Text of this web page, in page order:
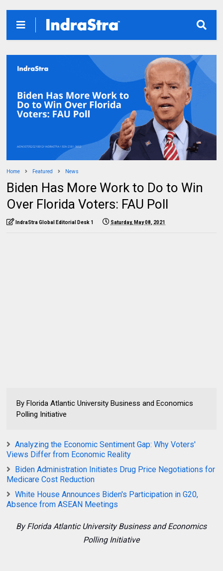
Home Featured News
Biden Has More Work to Do to Win
Over Florida Voters: FAU Poll
IndraStra Global Editorial Desk 1 Saturday, May 08, 2021
By Florida Atlantic University Business and Economics
Polling Initiative
Analyzing the Economic Sentiment Gap: Why Voters'
Views Differ from Economic Reality
Biden Administration Initiates Drug Price Negotiations for
Medicare Cost Reduction
White House Announces Biden's Participation in G20,
Absence from ASEAN Meetings
By Florida Atlantic University Business and Economics
Polling Initiative